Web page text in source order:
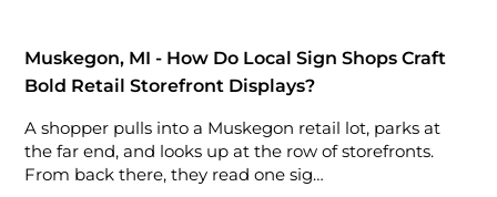
Muskegon, MI - How Do Local Sign Shops Craft
Bold Retail Storefront Displays?
A shopper pulls into a Muskegon retail lot, parks at
the far end, and looks up at the row of storefronts.
From back there, they read one sig…